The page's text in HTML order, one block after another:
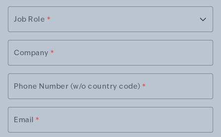
Job Role *
Company *
Phone Number (w/o country code) *
Email *